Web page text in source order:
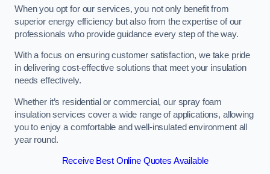
When you opt for our services, you not only benefit from
superior energy efficiency but also from the expertise of our
professionals who provide guidance every step of the way.
With a focus on ensuring customer satisfaction, we take pride
in delivering cost-effective solutions that meet your insulation
needs effectively.
Whether it’s residential or commercial, our spray foam
insulation services cover a wide range of applications, allowing
you to enjoy a comfortable and well-insulated environment all
year round.
Receive Best Online Quotes Available